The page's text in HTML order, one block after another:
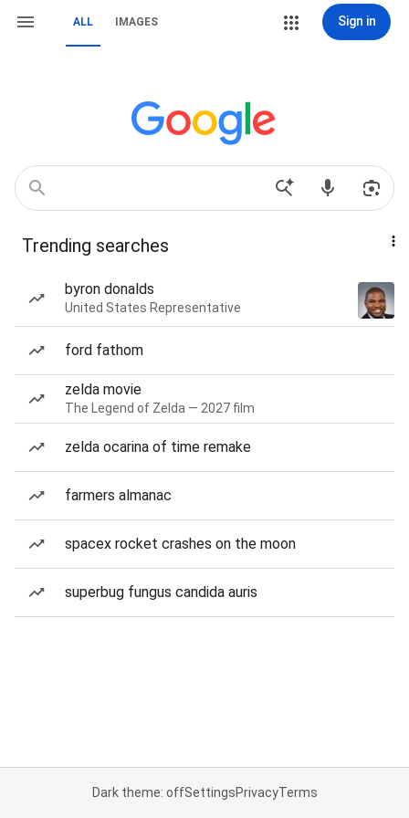
ALL IMAGES Sign in
Trending searches
byron donalds
United States Representative
ford fathom
zelda movie
The Legend of Zelda — 2027 film
zelda ocarina of time remake
farmers almanac
spacex rocket crashes on the moon
superbug fungus candida auris
Dark theme: offSettingsPrivacyTerms